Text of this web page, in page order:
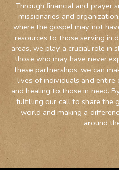
Through financial and prayer
missionaries and
where the gospel may not
resources to those serving in
areas, we play a crucial role in
those who may have never
these partnerships, we can
lives of individuals and entire
and healing to those in need.
fulfilling our call to share the
world and making a
around